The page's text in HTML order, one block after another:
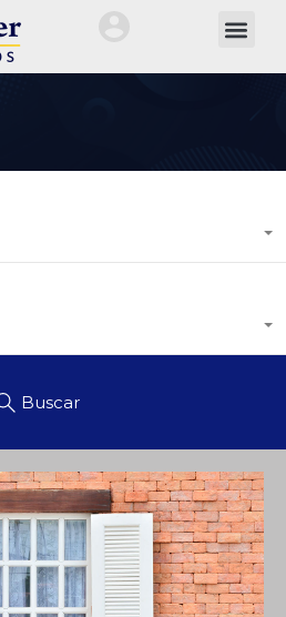
Buscar